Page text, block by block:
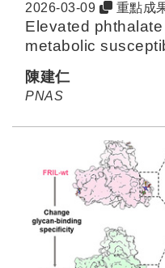
2026-03-09 重點成
Elevated
metabolic
cancer risk: A 20-
Taiwan
陳建仁
PNAS